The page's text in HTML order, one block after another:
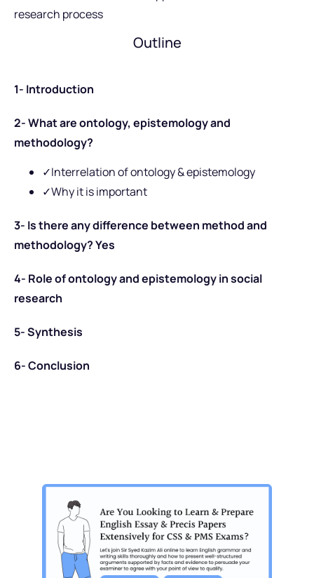
research process
Outline
1- Introduction
2- What are ontology, epistemology and
methodology?
✓Interrelation of ontology & epistemology
✓Why it is important
3- Is there any difference between method and
methodology? Yes
4- Role of ontology and epistemology in social
research
5- Synthesis
6- Conclusion